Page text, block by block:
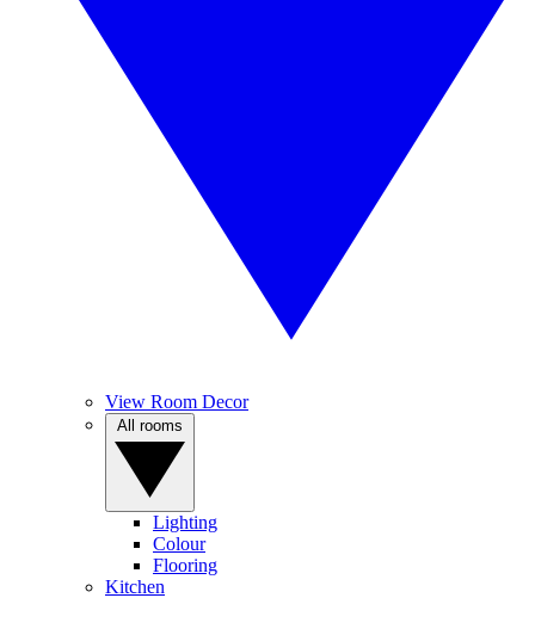
View Room Decor
Lighting
Colour
Flooring
Kitchen